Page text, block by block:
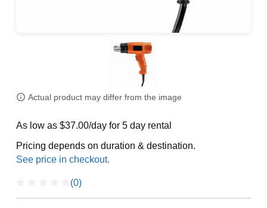
Actual product may differ from the image
As low as $37.00/day for 5 day rental
Pricing depends on duration & destination.
(0)